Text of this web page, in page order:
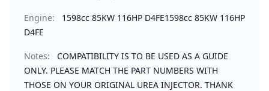
Engine:
1598cc 85KW 116HP D4FE1598cc 85KW 116HP
D4FE
Notes:
COMPATIBILITY IS TO BE USED AS A GUIDE
ONLY. PLEASE MATCH THE PART NUMBERS WITH
THOSE ON YOUR ORIGINAL UREA INJECTOR. THANK